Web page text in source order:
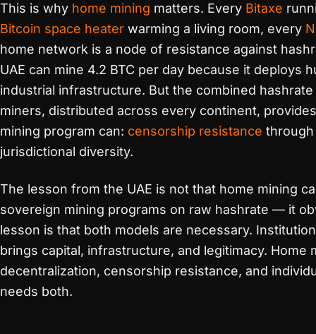
This is why home mining matters. Every Bitaxe
Bitcoin space heater warming a living room, every
home network is a node of resistance against
UAE can mine 4.2 BTC per day because it deploys
industrial infrastructure. But the combined
miners, distributed across every continent,
mining program can: censorship resistance
jurisdictional diversity.
The lesson from the UAE is not that home mining
sovereign mining programs on raw hashrate — it
lesson is that both models are necessary.
brings capital, infrastructure, and legitimacy. Home
decentralization, censorship resistance, and
needs both.